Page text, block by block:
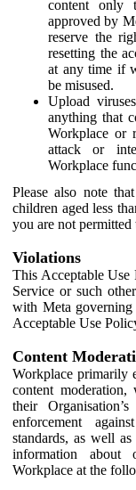
content only
approved by
reserve the
resetting the
at any time if
be misused.
Upload
anything that
Workplace or
attack or
Workplace
Please also note
children aged less
you are not permitted
Violations
This Acceptable
Service or such
with Meta governing
Acceptable Use
Content
Workplace primarily
content
their
enforcement
standards, as well
information about
Workplace at the